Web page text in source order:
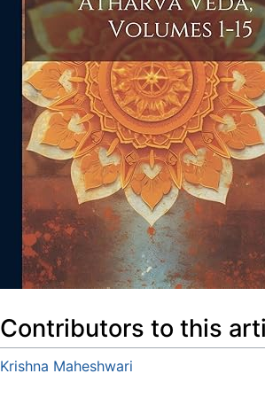
Contributors to this
Krishna Maheshwari